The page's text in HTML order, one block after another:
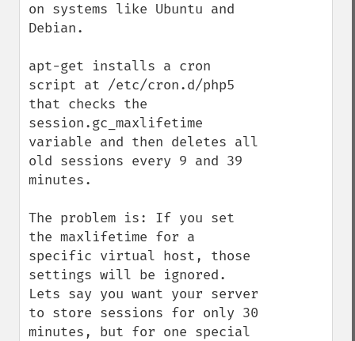
on systems like Ubuntu and
Debian.
apt-get installs a cron
script at /etc/cron.d/php5
that checks the
session.gc_maxlifetime
variable and then deletes all
old sessions every 9 and 39
minutes.
The problem is: If you set
the maxlifetime for a
specific virtual host, those
settings will be ignored.
Lets say you want your server
to store sessions for only 30
minutes, but for one special